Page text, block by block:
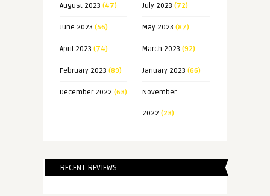
August 2023 (47) July 2023 (72)
June 2023 (56) May 2023 (87)
April 2023 (74) March 2023 (92)
February 2023 (89) January 2023 (66)
December 2022 (63) November
2022 (23)
RECENT REVIEWS